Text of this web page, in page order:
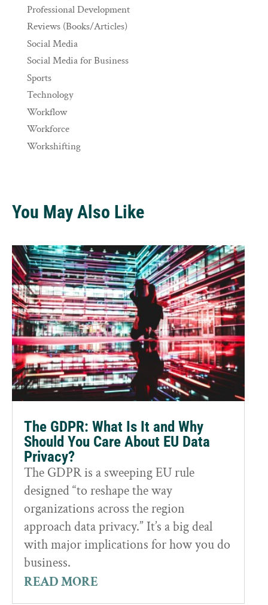
Professional Development
Reviews (Books/Articles)
Social Media
Social Media for Business
Sports
Technology
Workflow
Workforce
Workshifting
You May Also Like
The GDPR: What Is It and Why
Should You Care About EU Data
Privacy?
The GDPR is a sweeping EU rule
designed “to reshape the way
organizations across the region
approach data privacy.” It’s a big deal
with major implications for how you do
business.
READ MORE